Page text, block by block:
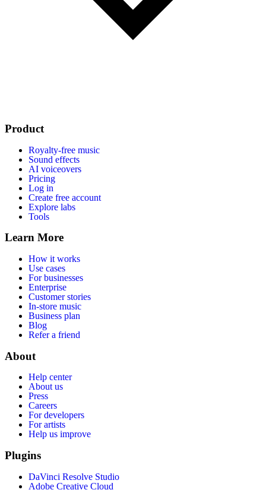
Product
Royalty-free music
Sound effects
AI voiceovers
Pricing
Log in
Create free account
Explore labs
Tools
Learn More
How it works
Use cases
For businesses
Enterprise
Customer stories
In-store music
Business plan
Blog
Refer a friend
About
Help center
About us
Press
Careers
For developers
For artists
Help us improve
Plugins
DaVinci Resolve Studio
Adobe Creative Cloud